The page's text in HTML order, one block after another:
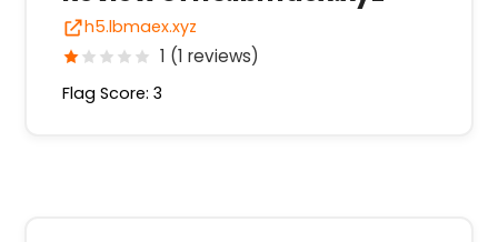
h5.lbmaex.xyz
1 (1 reviews)
Flag Score: 3